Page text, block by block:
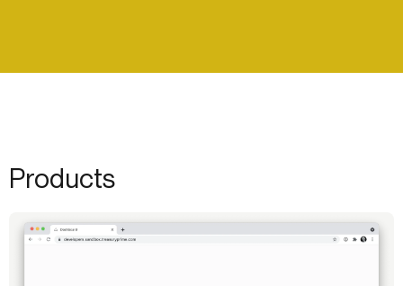
Products